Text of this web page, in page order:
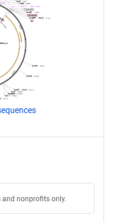
nonprofits only.